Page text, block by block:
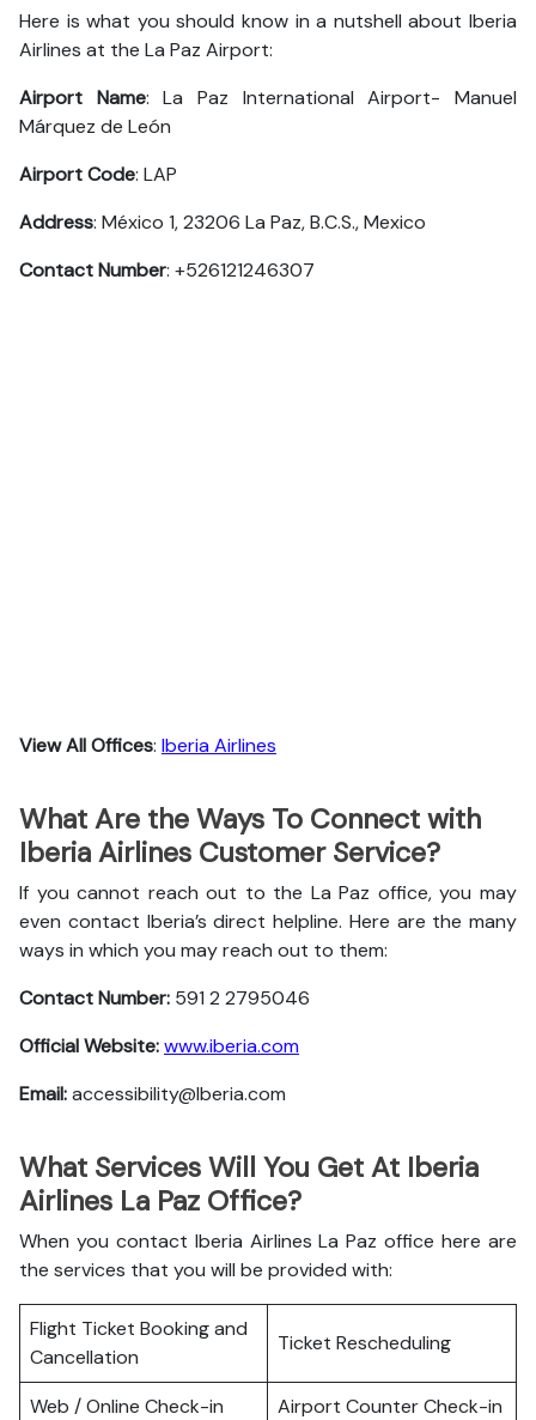
Here is what you should know in a nutshell about Iberia
Airlines at the La Paz Airport:
Airport Name: La Paz International Airport- Manuel
Márquez de León
Airport Code: LAP
Address: México 1, 23206 La Paz, B.C.S., Mexico
Contact Number: +526121246307
View All Offices: Iberia Airlines
What Are the Ways To Connect with
Iberia Airlines Customer Service?
If you cannot reach out to the La Paz office, you may
even contact Iberia’s direct helpline. Here are the many
ways in which you may reach out to them:
Contact Number: 591 2 2795046
Official Website:www.iberia.com
Email:accessibility@Iberia.com
What Services Will You Get At Iberia
Airlines La Paz Office?
When you contact Iberia Airlines La Paz office here are
the services that you will be provided with:
Flight Ticket Booking and
Cancellation
Ticket Rescheduling
Web / Online Check-in
Airport Counter Check-in